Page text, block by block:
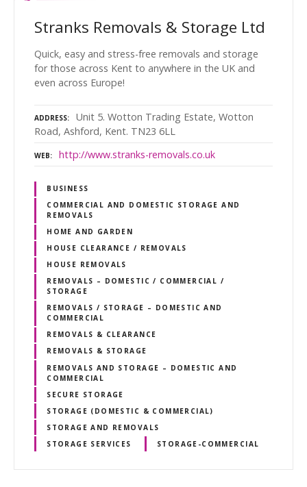
Stranks Removals & Storage Ltd
Quick, easy and stress-free removals and storage
for those across Kent to anywhere in the UK and
even across Europe!
ADDRESS
Unit 5. Wotton Trading Estate, Wotton
Road, Ashford, Kent. TN23 6LL
WEB http://www.stranks-removals.co.uk
BUSINESS
COMMERCIAL AND DOMESTIC STORAGE AND
REMOVALS
HOME AND GARDEN
HOUSE CLEARANCE / REMOVALS
HOUSE REMOVALS
REMOVALS – DOMESTIC / COMMERCIAL /
STORAGE
REMOVALS / STORAGE – DOMESTIC AND
COMMERCIAL
REMOVALS & CLEARANCE
REMOVALS & STORAGE
REMOVALS AND STORAGE – DOMESTIC AND
COMMERCIAL
SECURE STORAGE
STORAGE (DOMESTIC & COMMERCIAL)
STORAGE AND REMOVALS
STORAGE SERVICES
STORAGE-COMMERCIAL